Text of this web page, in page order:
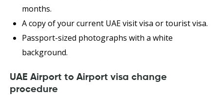
months.
A copy of your current UAE visit visa or tourist visa.
Passport-sized photographs with a white
background.
UAE Airport to Airport visa change
procedure